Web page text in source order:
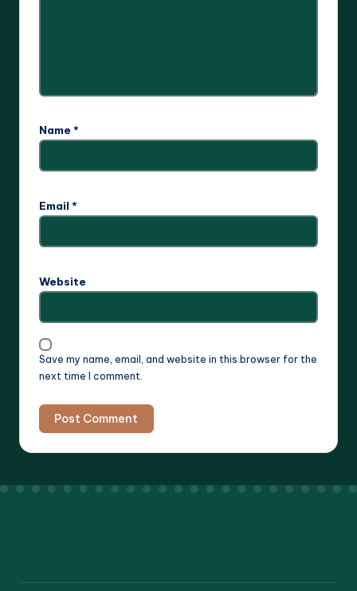
Name *
Email *
Website
Save my name, email, and website in this browser for the
next time I comment.